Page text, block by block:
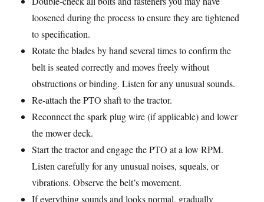
loosened during the process to ensure they are tightened
to specification.
Rotate the blades by hand several times to confirm the
belt is seated correctly and moves freely without
obstructions or binding. Listen for any unusual sounds.
Re-attach the PTO shaft to the tractor.
Reconnect the spark plug wire (if applicable) and lower
the mower deck.
Start the tractor and engage the PTO at a low RPM.
Listen carefully for any unusual noises, squeals, or
vibrations. Observe the belt’s movement.
If everything sounds and looks normal, gradually